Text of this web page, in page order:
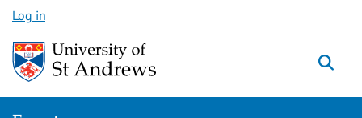
Skip to content
Log in